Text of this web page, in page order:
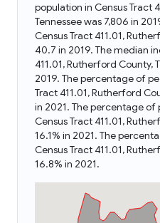
population in Census Tract
Tennessee was 7,806 in
Census Tract 411.01,
40.7 in 2019. The median
411.01, Rutherford County,
2019. The percentage of
Tract 411.01, Rutherford
in 2021. The percentage of
Census Tract 411.01,
16.1% in 2021. The
Census Tract 411.01,
16.8% in 2021.